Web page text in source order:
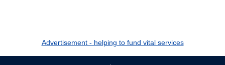
Advertisement - helping to fund vital services